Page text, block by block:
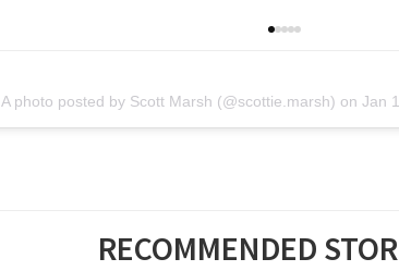
A photo posted by Scott Marsh (@scottie.marsh) on Jan
RECOMMENDED